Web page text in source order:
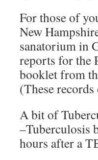
For those of
New
sanatorium in
reports for the
booklet from
(These
A bit of
–Tuberculosis
hours after a